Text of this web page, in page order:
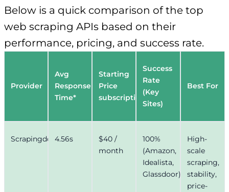
Below is a quick comparison of the top
web scraping APIs based on their
performance, pricing, and success rate.
Provider
Avg
Response
Time*
Starting
Price
subscriptions
Success
Rate
(Key
Sites)
Best For
Scrapingdog4.56s
$40 /
month
100%
(Amazon,
Idealista,
Glassdoor)
High-
scale
scraping,
stability,
price-